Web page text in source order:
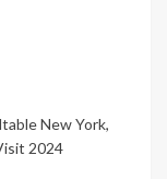
New York,
2024